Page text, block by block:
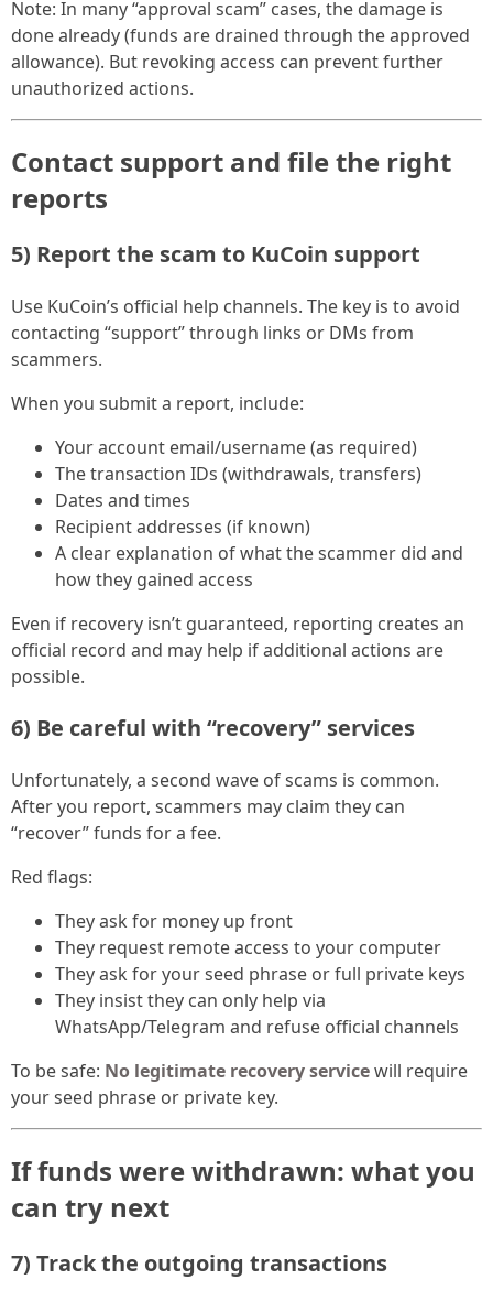
Note: In many “approval scam” cases, the damage is
done already (funds are drained through the approved
allowance). But revoking access can prevent further
unauthorized actions.
Contact support and file the right
reports
5) Report the scam to KuCoin support
Use KuCoin’s official help channels. The key is to avoid
contacting “support” through links or DMs from
scammers.
When you submit a report, include:
Your account email/username (as required)
The transaction IDs (withdrawals, transfers)
Dates and times
Recipient addresses (if known)
A clear explanation of what the scammer did and
how they gained access
Even if recovery isn’t guaranteed, reporting creates an
official record and may help if additional actions are
possible.
6) Be careful with “recovery” services
Unfortunately, a second wave of scams is common.
After you report, scammers may claim they can
“recover” funds for a fee.
Red flags:
They ask for money up front
They request remote access to your computer
They ask for your seed phrase or full private keys
They insist they can only help via
WhatsApp/Telegram and refuse official channels
To be safe: No legitimate recovery servicewill require
your seed phrase or private key.
If funds were withdrawn: what you
can try next
7) Track the outgoing transactions